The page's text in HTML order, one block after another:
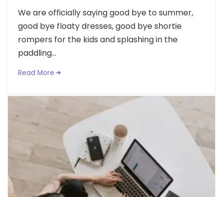
We are officially saying good bye to summer,
good bye floaty dresses, good bye shortie
rompers for the kids and splashing in the
paddling...
Read More